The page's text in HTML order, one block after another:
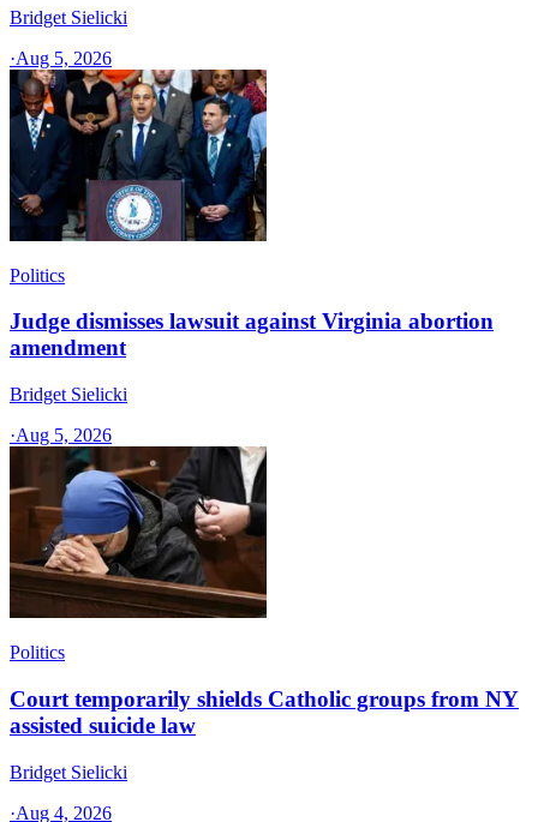
Bridget Sielicki
·Aug 5, 2026
Politics
Judge dismisses lawsuit against Virginia abortion
amendment
Bridget Sielicki
·Aug 5, 2026
Politics
Court temporarily shields Catholic groups from NY
assisted suicide law
Bridget Sielicki
·Aug 4, 2026